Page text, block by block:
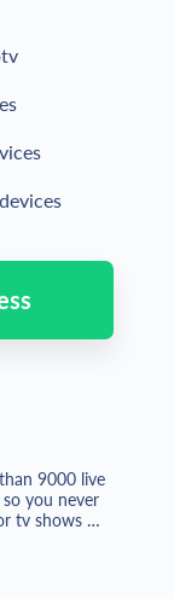
9000 live
you never
tv shows …